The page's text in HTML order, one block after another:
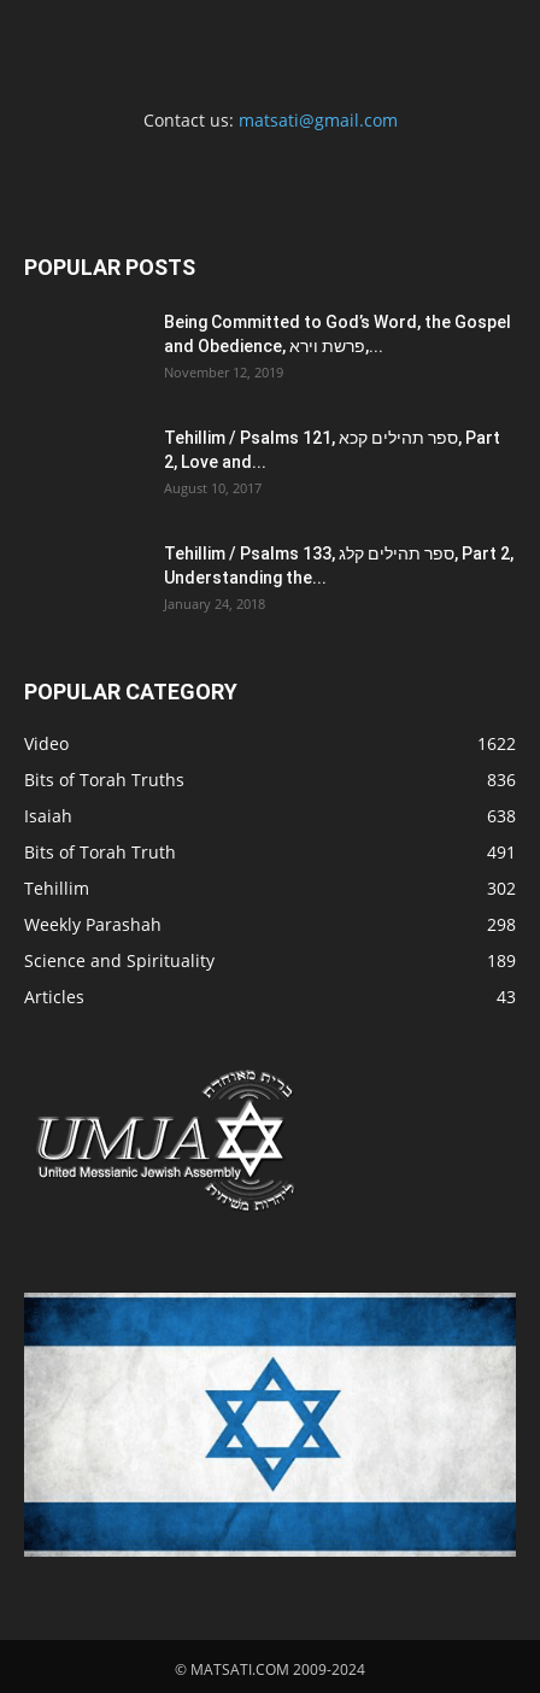
Contact us: matsati@gmail.com
POPULAR POSTS
Being Committed to God’s Word, the Gospel
and Obedience, פרשת וירא,...
November 12, 2019
Tehillim / Psalms 121, ספר תהילים קכא, Part
2, Love and...
August 10, 2017
Tehillim / Psalms 133, ספר תהילים קלג, Part 2,
Understanding the...
January 24, 2018
POPULAR CATEGORY
Video
1622
Bits of Torah Truths
836
Isaiah
638
Bits of Torah Truth
491
Tehillim
302
Weekly Parashah
298
Science and Spirituality
189
Articles
43
© MATSATI.COM 2009-2024